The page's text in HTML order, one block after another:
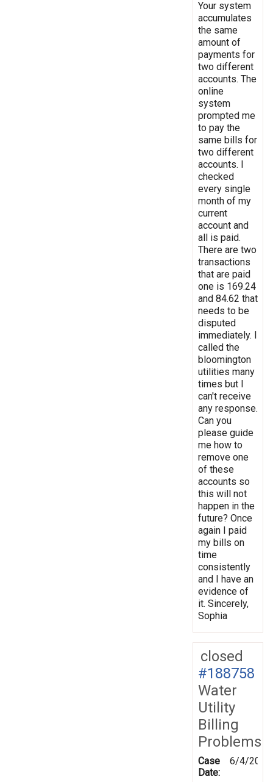
Your system
accumulates
the same
amount of
payments for
two different
accounts. The
online
system
prompted me
to pay the
same bills for
two different
accounts. I
checked
every single
month of my
current
account and
all is paid.
There are two
transactions
that are paid
one is 169.24
and 84.62 that
needs to be
disputed
immediately. I
called the
bloomington
utilities many
times but I
can't receive
any response.
Can you
please guide
me how to
remove one
of these
accounts so
this will not
happen in the
future? Once
again I paid
my bills on
time
consistently
and I have an
evidence of
it. Sincerely,
Sophia
closed
#188758
Water
Utility
Billing
Problems
Case
Date:
6/4/2024